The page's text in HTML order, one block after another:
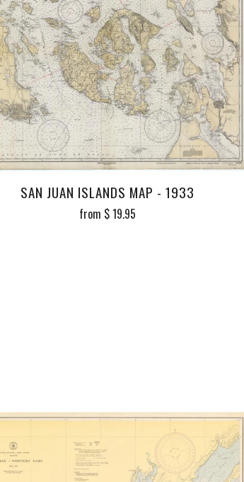
SAN JUAN ISLANDS MAP - 1933
from $ 19.95